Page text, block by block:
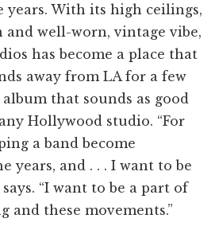
years. With its high ceilings,
and well-worn, vintage vibe,
has become a place that
away from LA for a few
that sounds as good
Hollywood studio. “For
a band become
years, and . . . I want to be
“I want to be a part of
and these movements.”